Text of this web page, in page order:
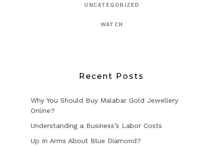
UNCATEGORIZED
WATCH
Recent Posts
Why You Should Buy Malabar Gold Jewellery
Online?
Understanding a Business’s Labor Costs
Up In Arms About Blue Diamond?